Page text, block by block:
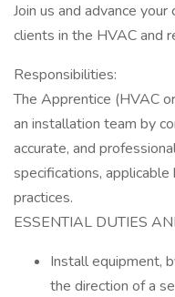
Join us and advance
clients in the HVAC and
Responsibilities:
The Apprentice (HVAC
an installation team by
accurate, and
specifications,
practices.
ESSENTIAL DUTIES
Install equipment,
the direction of a